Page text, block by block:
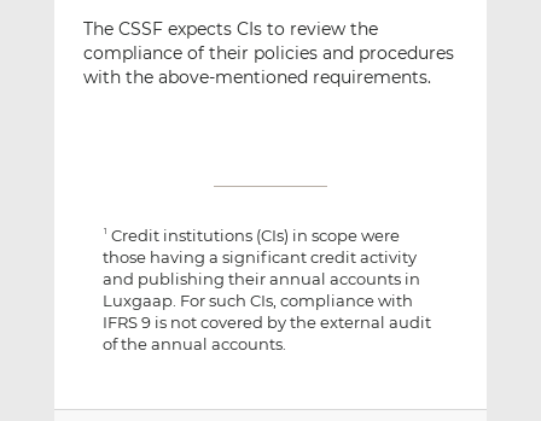
The CSSF expects CIs to review the
compliance of their policies and procedures
with the above-mentioned requirements.
1 Credit institutions (CIs) in scope were
those having a significant credit activity
and publishing their annual accounts in
Luxgaap. For such CIs, compliance with
IFRS 9 is not covered by the external audit
of the annual accounts.